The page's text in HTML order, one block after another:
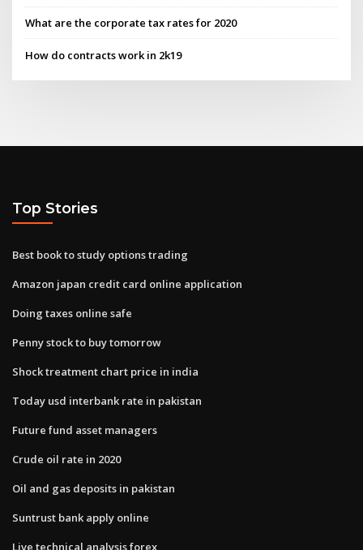
What are the corporate tax rates for 2020
How do contracts work in 2k19
Top Stories
Best book to study options trading
Amazon japan credit card online application
Doing taxes online safe
Penny stock to buy tomorrow
Shock treatment chart price in india
Today usd interbank rate in pakistan
Future fund asset managers
Crude oil rate in 2020
Oil and gas deposits in pakistan
Suntrust bank apply online
Live technical analysis forex